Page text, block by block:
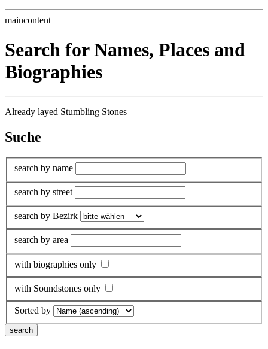
maincontent
Search for Names, Places and
Biographies
Already layed Stumbling Stones
Suche
search by name
search by street
search by Bezirk
search by area
with biographies only
with Soundstones only
Sorted by